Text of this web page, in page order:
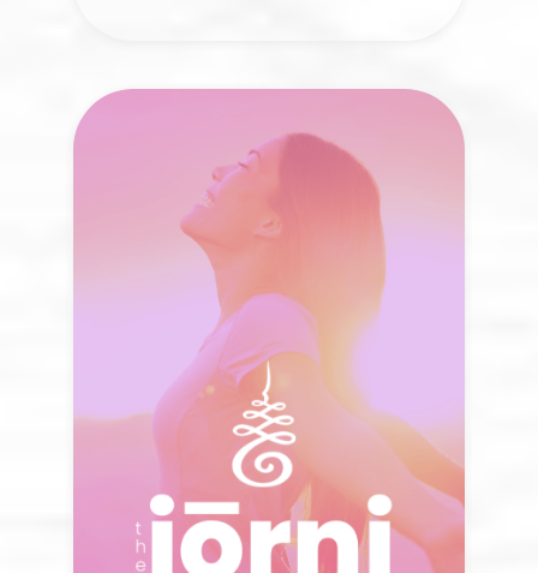
The Jōrni Podcast
The way we heal is shaped by the stories
we hear. What new possibilities emerge
when we listen differently?
LISTEN NOW